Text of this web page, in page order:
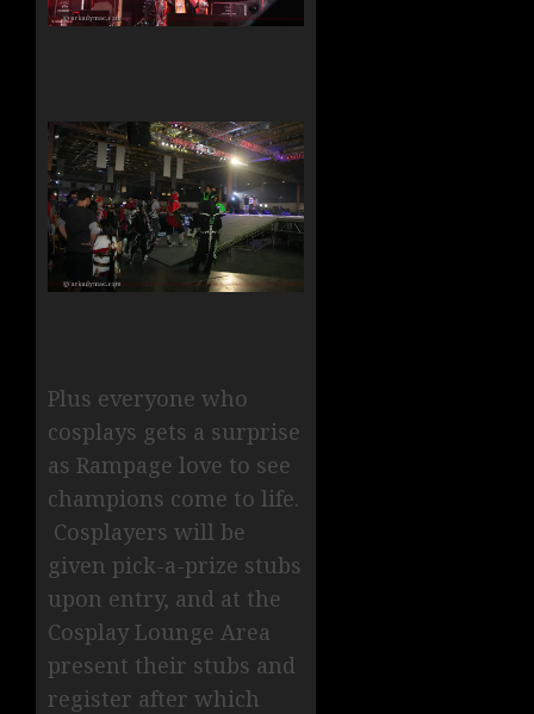
Plus everyone who
cosplays gets a surprise
as Rampage love to see
champions come to life.
Cosplayers will be
given pick-a-prize stubs
upon entry, and at the
Cosplay Lounge Area
present their stubs and
register after which